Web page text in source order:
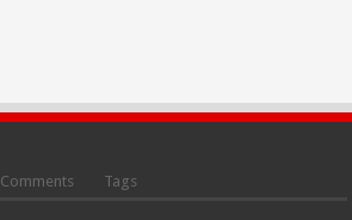
Comments Tags